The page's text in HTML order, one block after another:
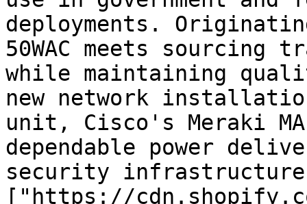
deployments.
50WAC meets sourcing
while maintaining
new network
unit, Cisco's Meraki MA-
dependable power
security infrastructure
["https://